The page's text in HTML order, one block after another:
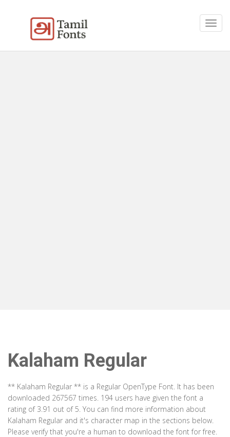
Kalaham Regular
** Kalaham Regular ** is a Regular OpenType Font. It has been
downloaded 267567 times. 194 users have given the font a
rating of 3.91 out of 5. You can find more information about
Kalaham Regular and it's character map in the sections below.
Please verify that you're a human to download the font for free.